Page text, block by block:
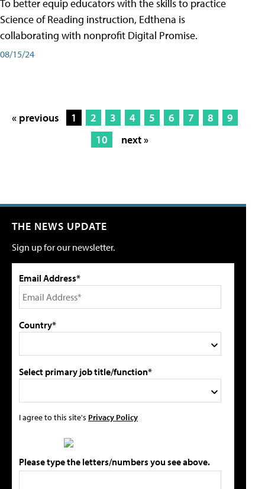
To better equip educators with the skills to practice
Science of Reading instruction, Edthena is
collaborating with nonprofit Digital Promise.
08/15/24
« previous 1 2 3 4 5 6 7 8
9
10
next »
THE NEWS UPDATE
Sign up for our newsletter.
Email Address*
Country*
Select primary job title/function*
I agree to this site's Privacy Policy
Please type the letters/numbers you see above.